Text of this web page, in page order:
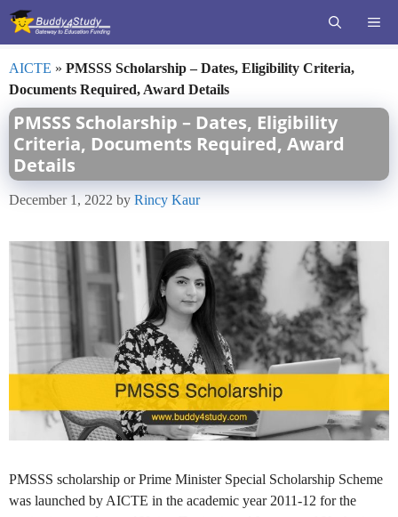
Skip
AICTE » PMSSS Scholarship – Dates, Eligibility Criteria,
Documents Required, Award Details
PMSSS Scholarship – Dates, Eligibility
Criteria, Documents Required, Award
Details
December 1, 2022 by Rincy Kaur
PMSSS scholarship or Prime Minister Special Scholarship Scheme
was launched by AICTE in the academic year 2011-12 for the